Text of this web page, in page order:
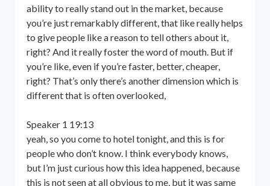
ability to really stand out in the market, because
you’re just remarkably different, that like really helps
to give people like a reason to tell others about it,
right? And it really foster the word of mouth. But if
you’re like, even if you’re faster, better, cheaper,
right? That’s only there’s another dimension which is
different that is often overlooked,
Speaker 1 19:13
yeah, so you come to hotel tonight, and this is for
people who don’t know. I think everybody knows,
but I’m just curious how this idea happened, because
this is not seen at all obvious to me, but it was same